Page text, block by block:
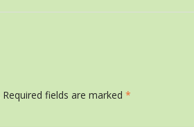
Required fields are marked *